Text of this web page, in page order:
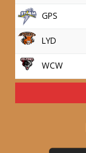
GPS
LYD
WCW